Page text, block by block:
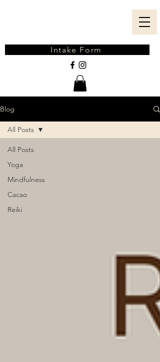
Intake Form
Blog
All Posts
Yoga
Mindfulness
Cacao
Reiki
All Posts